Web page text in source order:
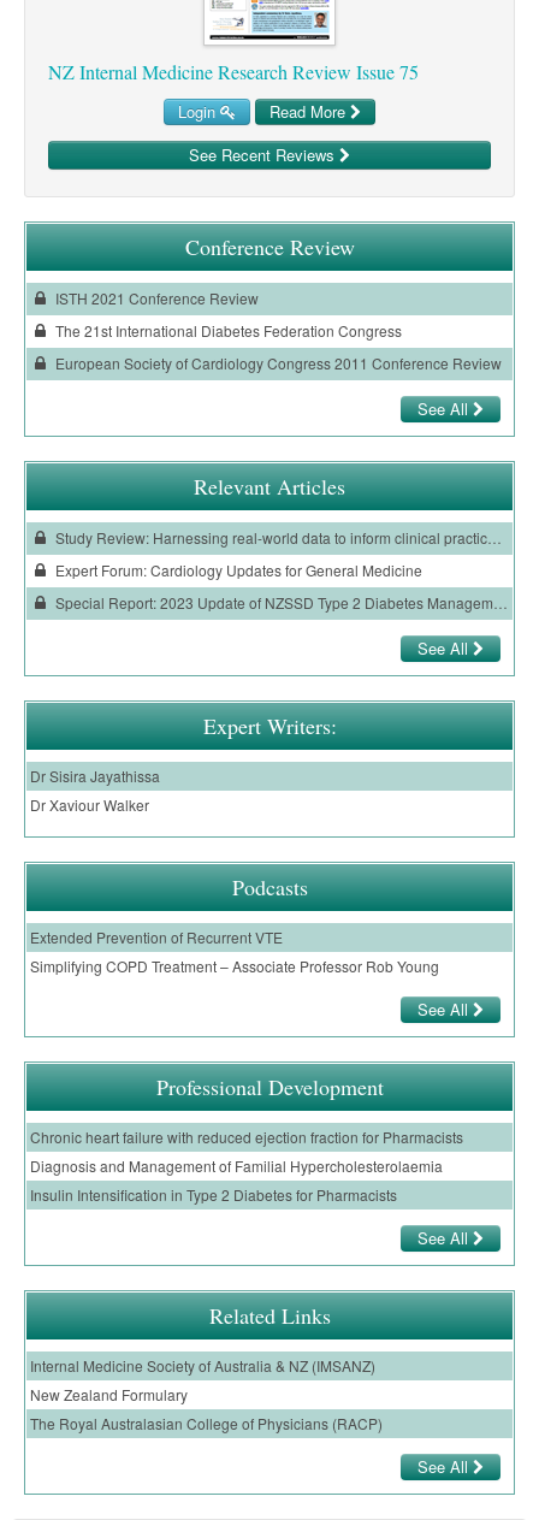
NZ Internal Medicine Research Review Issue 75
Login
Read More
See Recent Reviews
Conference Review
ISTH 2021 Conference Review
The 21st International Diabetes Federation Congress
European Society of Cardiology Congress 2011 Conference Review
See All
Relevant Articles
Study Review: Harnessing real-world data to inform clinical practice in patients with COVID-19
Expert Forum: Cardiology Updates for General Medicine
Special Report: 2023 Update of NZSSD Type 2 Diabetes Management Guidelines
See All
Expert Writers:
Dr Sisira Jayathissa
Dr Xaviour Walker
Podcasts
Extended Prevention of Recurrent VTE
Simplifying COPD Treatment – Associate Professor Rob Young
See All
Professional Development
Chronic heart failure with reduced ejection fraction for Pharmacists
Diagnosis and Management of Familial Hypercholesterolaemia
Insulin Intensification in Type 2 Diabetes for Pharmacists
See All
Related Links
Internal Medicine Society of Australia & NZ (IMSANZ)
New Zealand Formulary
The Royal Australasian College of Physicians (RACP)
See All